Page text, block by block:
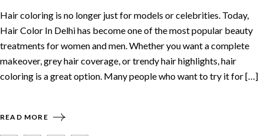
Hair coloring is no longer just for models or celebrities. Today,
Hair Color In Delhi has become one of the most popular beauty
treatments for women and men. Whether you want a complete
makeover, grey hair coverage, or trendy hair highlights, hair
coloring is a great option. Many people who want to try it for […]
READ MORE